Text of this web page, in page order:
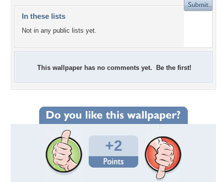
In these lists
Not in any public lists yet.
This wallpaper has no comments yet. Be the first!
+2